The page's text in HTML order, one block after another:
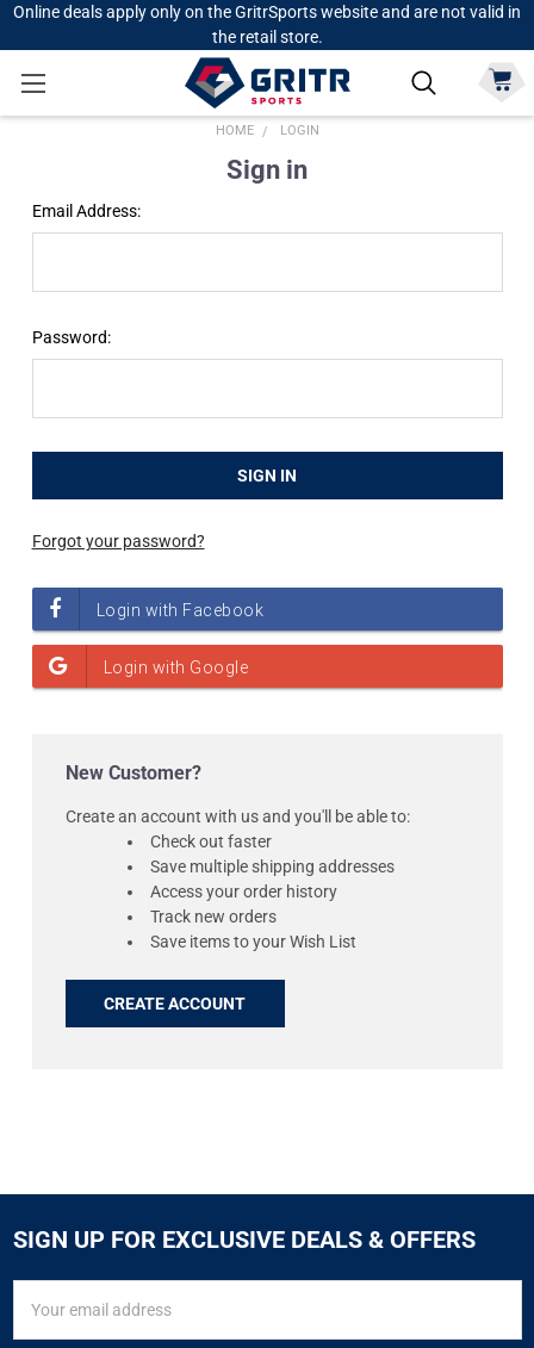
Online deals apply only on the GritrSports website and are not valid in
the retail store.
HOME LOGIN
Sign in
Email Address:
Password:
Forgot your password?
New Customer?
Create an account with us and you'll be able to:
Check out faster
Save multiple shipping addresses
Access your order history
Track new orders
Save items to your Wish List
CREATE ACCOUNT
SIGN UP FOR EXCLUSIVE DEALS & OFFERS
FOR
Address